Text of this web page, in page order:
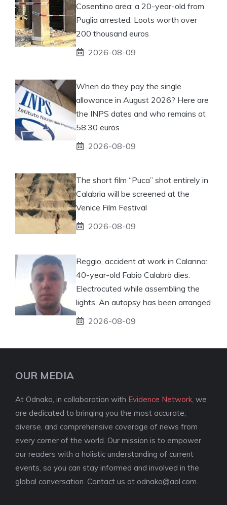
Cosentino area: a 20-year-old from
Puglia arrested. Loots worth over
200 thousand euros
2026-08-09
When do they pay the single
allowance in August 2026? Here are
the INPS dates and who remains at
58.30 euros
2026-08-09
The short film “Puca” shot entirely in
Calabria will be screened at the
Venice Film Festival
2026-08-09
Reggio, accident at work in Calanna:
40-year-old Fabio Calabrò dies.
Electrocuted while assembling the
lights. An autopsy has been arranged
2026-08-09
OUR MEDIA
At Odnako, in collaboration with Evidence Network , we
are dedicated to bringing you the most accurate,
diverse, and comprehensive coverage of news from
every corner of the world. Our mission is to empower
our readers with a holistic understanding of current
events, so you can stay informed and involved in the
global conversation. Contact us at odnako@aol.com